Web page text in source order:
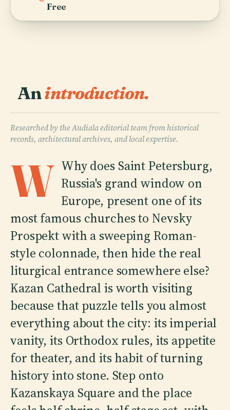
Free
Anintroduction.
Researched by the Audiala editorial team from historical
records, architectural archives, and local expertise.
W Why does Saint Petersburg,
Russia's grand window on
Europe, present one of its
most famous churches to Nevsky
Prospekt with a sweeping Roman-
style colonnade, then hide the real
liturgical entrance somewhere else?
Kazan Cathedral is worth visiting
because that puzzle tells you almost
everything about the city: its imperial
vanity, its Orthodox rules, its appetite
for theater, and its habit of turning
history into stone. Step onto
Kazanskaya Square and the place